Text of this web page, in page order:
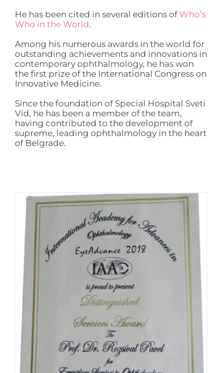
He has been cited in several editions of Who’s
Who in the World.
Among his numerous awards in the world for
outstanding achievements and innovations in
contemporary ophthalmology, he has won
the first prize of the International Congress on
Innovative Medicine.
Since the foundation of Special Hospital Sveti
Vid, he has been a member of the team,
having contributed to the development of
supreme, leading ophthalmology in the heart
of Belgrade.